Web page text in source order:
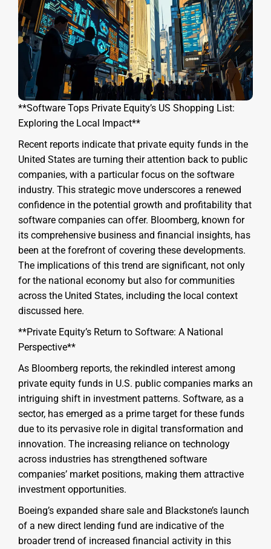
**Software Tops Private Equity’s US Shopping List:
Exploring the Local Impact**
Recent reports indicate that private equity funds in the
United States are turning their attention back to public
companies, with a particular focus on the software
industry. This strategic move underscores a renewed
confidence in the potential growth and profitability that
software companies can offer. Bloomberg, known for
its comprehensive business and financial insights, has
been at the forefront of covering these developments.
The implications of this trend are significant, not only
for the national economy but also for communities
across the United States, including the local context
discussed here.
**Private Equity’s Return to Software: A National
Perspective**
As Bloomberg reports, the rekindled interest among
private equity funds in U.S. public companies marks an
intriguing shift in investment patterns. Software, as a
sector, has emerged as a prime target for these funds
due to its pervasive role in digital transformation and
innovation. The increasing reliance on technology
across industries has strengthened software
companies’ market positions, making them attractive
investment opportunities.
Boeing’s expanded share sale and Blackstone’s launch
of a new direct lending fund are indicative of the
broader trend of increased financial activity in this